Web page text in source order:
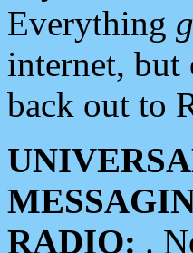
Everything
internet, but
back out to
RADIO: .